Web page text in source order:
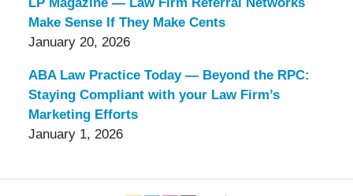
Make Sense If They Make Cents
January 20, 2026
ABA Law Practice Today — Beyond the RPC:
Staying Compliant with your Law Firm’s
Marketing Efforts
January 1, 2026